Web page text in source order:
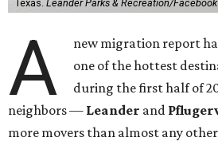
Texas. Leander Parks & Recreation/Facebook
A
new migration report
one of the hottest
during the first half of
neighbors — Leander and
more movers than almost any